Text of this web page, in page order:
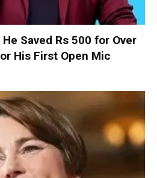
Saved Rs 500 for Over
His First Open Mic